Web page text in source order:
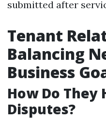
submitted after
Tenant
Balancing
Business
How Do They
Disputes?